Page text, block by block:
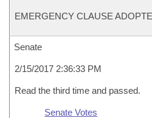
EMERGENCY CLAUSE
Senate
2/15/2017 2:36:33 PM
Read the third time and passed.
Senate Votes